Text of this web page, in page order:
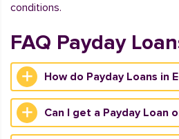
conditions.
FAQ Payday
How do Payday Loans in
Can I get a Payday Loan